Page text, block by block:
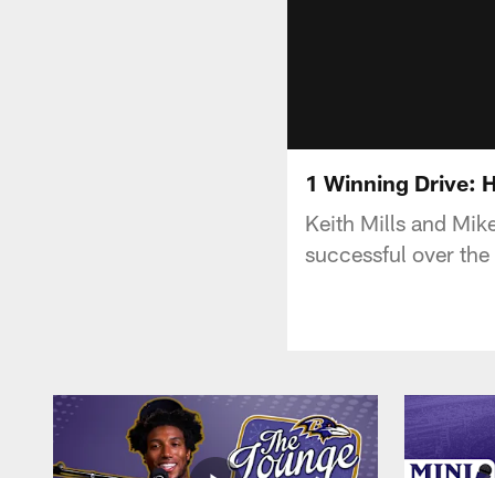
1 Winning Drive:
Keith Mills and
successful over